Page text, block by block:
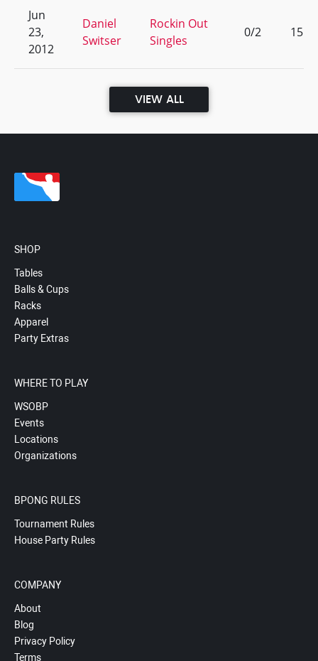
Jun
23,
2012
Daniel
Switser
Rockin Out
Singles
0/2 15
VIEW ALL
SHOP
Tables
Balls & Cups
Racks
Apparel
Party Extras
WHERE TO PLAY
WSOBP
Events
Locations
Organizations
BPONG RULES
Tournament Rules
House Party Rules
COMPANY
About
Blog
Privacy Policy
Terms